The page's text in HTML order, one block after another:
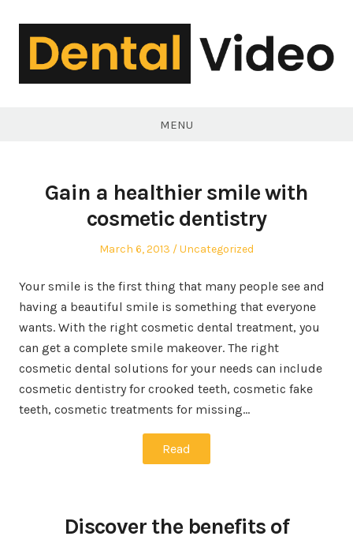
MENU
Gain a healthier smile with
cosmetic dentistry
Posted
March 6, 2013
Posted
Uncategorized
Your smile is the first thing that many people see and
having a beautiful smile is something that everyone
wants. With the right cosmetic dental treatment, you
can get a complete smile makeover. The right
cosmetic dental solutions for your needs can include
cosmetic dentistry for crooked teeth, cosmetic fake
teeth, cosmetic treatments for missing…
Read
Discover the benefits of